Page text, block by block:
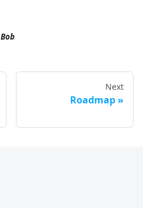
Bob
Next
Roadmap